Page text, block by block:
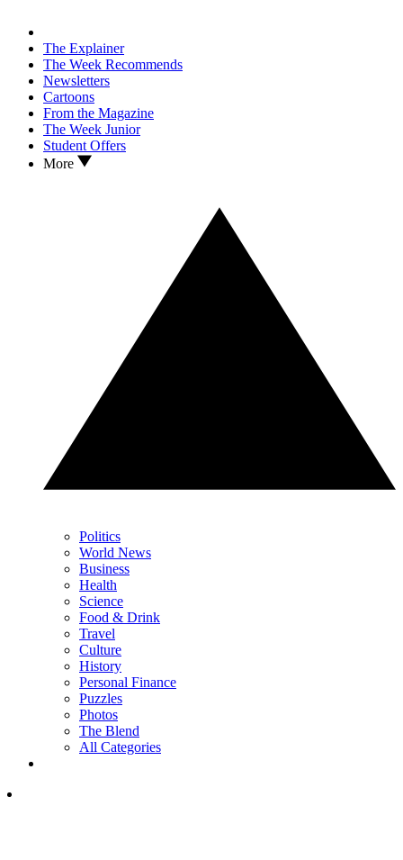
The Explainer
The Week Recommends
Newsletters
Cartoons
From the Magazine
The Week Junior
Student Offers
More
Politics
World News
Business
Health
Science
Food & Drink
Travel
Culture
History
Personal Finance
Puzzles
Photos
The Blend
All Categories